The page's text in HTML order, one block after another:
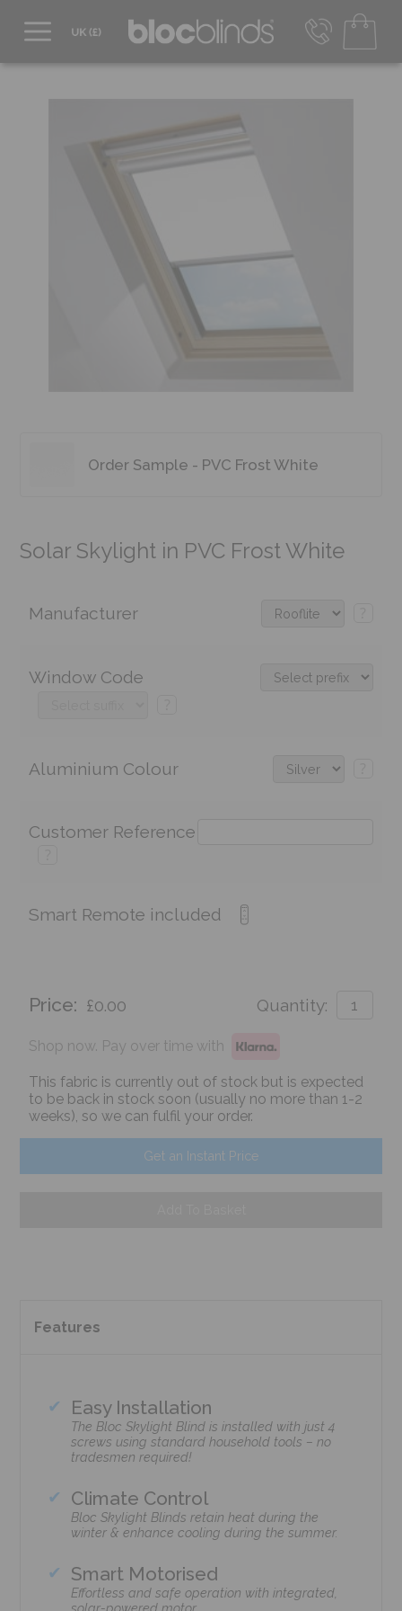
EUR - Transact in €
Mon-Thu - 9:00am to 5:00pm
Fri - 9:00am to 4:00pm
Order Sample - PVC Frost White
Solar Skylight in PVC Frost White
Manufacturer
Window Code
Aluminium Colour
Customer Reference
Smart Remote included
Price: £0.00 Quantity:
Shop now. Pay over time with
This fabric is currently out of stock but is expected
to be back in stock soon (usually no more than 1-2
weeks), so we can fulfil your order.
Get an Instant Price
Features
Easy Installation
The Bloc Skylight Blind is installed with just 4
screws using standard household tools – no
tradesmen required!
Climate Control
Bloc Skylight Blinds retain heat during the
winter & enhance cooling during the summer.
Smart Motorised
Effortless and safe operation with integrated,
solar-powered motor.